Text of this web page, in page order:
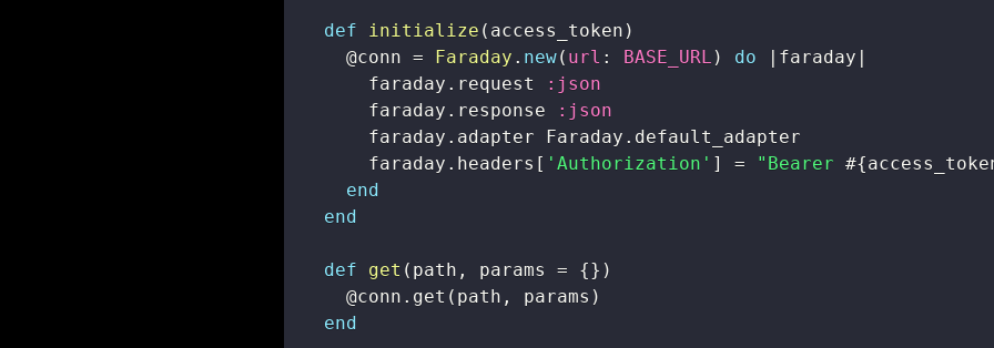
def initialize ( access_token )
@conn = Faraday . new( url : BASE_URL ) do | faraday |
      faraday
. request
:json
      faraday
. response
:json
      faraday
. adapter Faraday .
      faraday
. headers [ 'Authorization' ] = "Bearer #{
end
end
def get ( path , params = {} )
@conn . get ( path , params )
end